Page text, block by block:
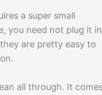
a super small
you need not plug it in
are pretty easy to
all through. It